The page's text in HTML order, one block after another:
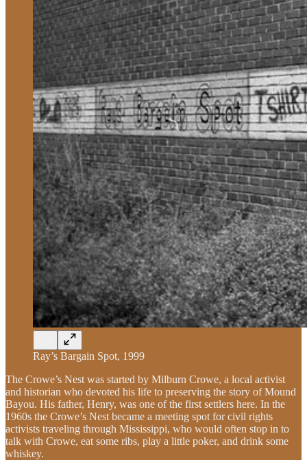
Ray’s Bargain Spot, 1999
The Crowe’s Nest was started by Milburn Crowe, a local activist
and historian who devoted his life to preserving the story of Mound
Bayou. His father, Henry, was one of the first settlers here. In the
1960s the Crowe’s Nest became a meeting spot for civil rights
activists traveling through Mississippi, who would often stop in to
talk with Crowe, eat some ribs, play a little poker, and drink some
whiskey.